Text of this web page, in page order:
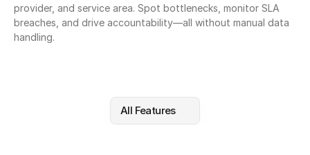
provider, and service area. Spot bottlenecks, monitor SLA
breaches, and drive accountability—all without manual data
handling.
All Features